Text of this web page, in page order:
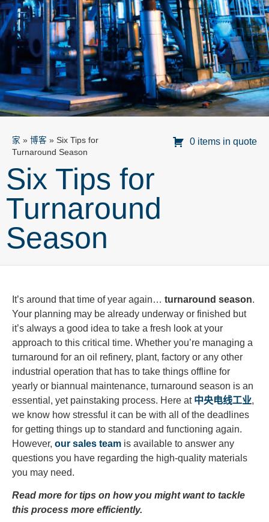
家 » 博客 » Six Tips for
Turnaround Season
0 items in quote
Six Tips for
Turnaround
Season
It’s around that time of year again… turnaround season.
Your planning may be already underway or finished but
it’s always a good idea to take a fresh look at your
approach to this critical time. Whether you’re managing a
turnaround for an oil refinery, plant, factory or any other
industrial operation that has to take things offline for
yearly or biannual maintenance, turnaround season is an
essential, yet painstaking process. Here at 中央电线工业,
we know how stressful it can be with all of the deadlines
for getting things up to standard and functioning again.
However, our sales team is available to answer any
questions you have regarding the high-quality materials
you may need.
Read more for tips on how you might want to tackle
this process more efficiently.